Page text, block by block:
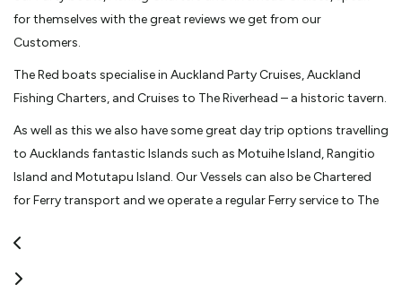
for themselves with the great reviews we get from our
Customers.
The Red boats specialise in Auckland Party Cruises, Auckland
Fishing Charters, and Cruises to The Riverhead – a historic tavern.
As well as this we also have some great day trip options travelling
to Aucklands fantastic Islands such as Motuihe Island, Rangitio
Island and Motutapu Island. Our Vessels can also be Chartered
for Ferry transport and we operate a regular Ferry service to The
if you don't have a large group why not book online for one of or